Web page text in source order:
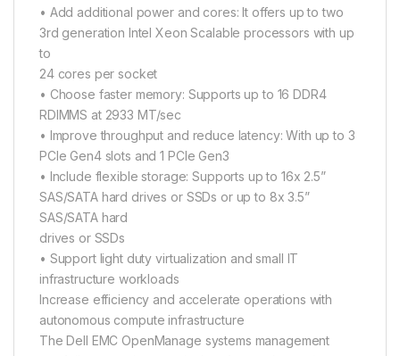
• Add additional power and cores: It offers up to two
3rd generation Intel Xeon Scalable processors with up
to
24 cores per socket
• Choose faster memory: Supports up to 16 DDR4
RDIMMS at 2933 MT/sec
• Improve throughput and reduce latency: With up to 3
PCIe Gen4 slots and 1 PCIe Gen3
• Include flexible storage: Supports up to 16x 2.5”
SAS/SATA hard drives or SSDs or up to 8x 3.5”
SAS/SATA hard
drives or SSDs
• Support light duty virtualization and small IT
infrastructure workloads
Increase efficiency and accelerate operations with
autonomous compute infrastructure
The Dell EMC OpenManage systems management